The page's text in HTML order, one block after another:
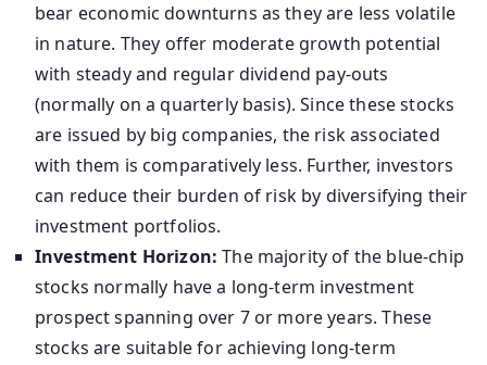
bear economic downturns as they are less volatile
in nature. They offer moderate growth potential
with steady and regular dividend pay-outs
(normally on a quarterly basis). Since these stocks
are issued by big companies, the risk associated
with them is comparatively less. Further, investors
can reduce their burden of risk by diversifying their
investment portfolios.
Investment Horizon: The majority of the blue-chip
stocks normally have a long-term investment
prospect spanning over 7 or more years. These
stocks are suitable for achieving long-term